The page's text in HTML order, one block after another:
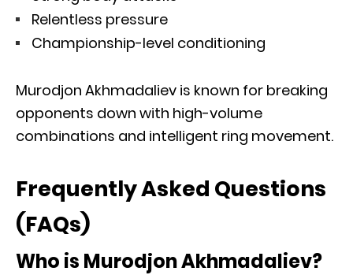
Relentless pressure
Championship-level conditioning
Murodjon Akhmadaliev is known for breaking
opponents down with high-volume
combinations and intelligent ring movement.
Frequently Asked Questions
(FAQs)
Who is Murodjon Akhmadaliev?